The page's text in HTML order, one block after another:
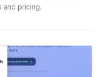
and pricing.